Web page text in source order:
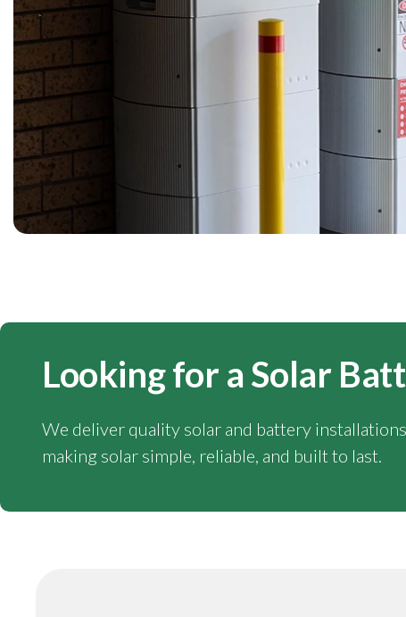
Looking for a Solar
We deliver quality solar and battery
making solar simple, reliable, and built to last.